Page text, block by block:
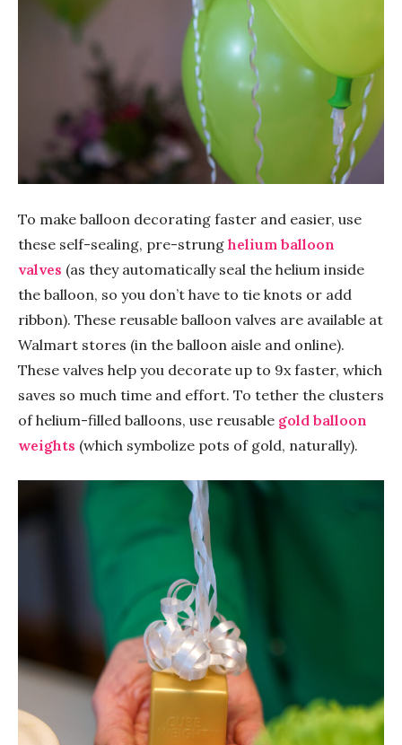
To make balloon decorating faster and easier, use
these self-sealing, pre-strung helium balloon
valves (as they automatically seal the helium inside
the balloon, so you don’t have to tie knots or add
ribbon). These reusable balloon valves are available at
Walmart stores (in the balloon aisle and online).
These valves help you decorate up to 9x faster, which
saves so much time and effort. To tether the clusters
of helium-filled balloons, use reusable gold balloon
weights (which symbolize pots of gold, naturally).